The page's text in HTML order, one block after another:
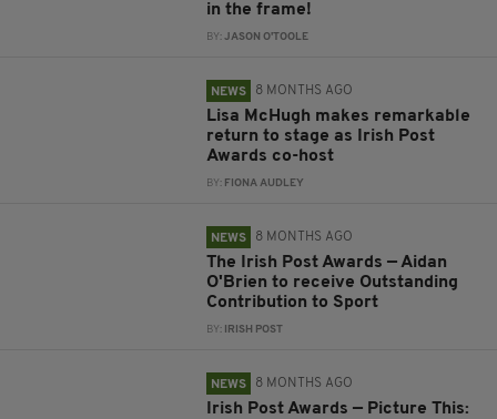
in the frame!
BY:JASON O'TOOLE
NEWS 8 MONTHS AGO
Lisa McHugh makes remarkable
return to stage as Irish Post
Awards co-host
BY: FIONA AUDLEY
NEWS 8 MONTHS AGO
The Irish Post Awards — Aidan
O'Brien to receive Outstanding
Contribution to Sport
BY: IRISH POST
NEWS 8 MONTHS AGO
Irish Post Awards — Picture This: